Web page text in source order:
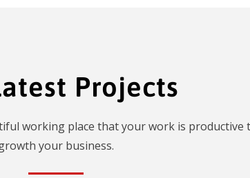
Projects
working place that your work is productive
your business.